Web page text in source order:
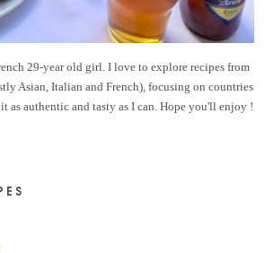
29-year old girl. I love to explore recipes from
Asian, Italian and French), focusing on countries
as authentic and tasty as I can. Hope you'll enjoy !